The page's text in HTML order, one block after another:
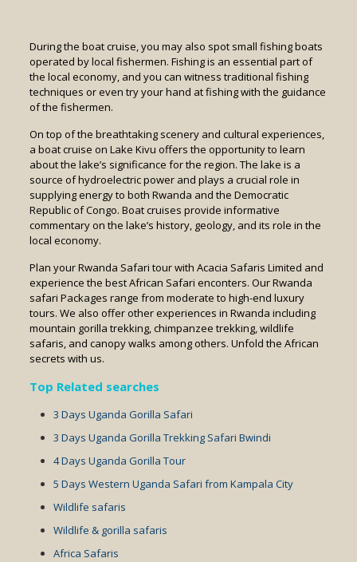
During the boat cruise, you may also spot small fishing boats
operated by local fishermen. Fishing is an essential part of
the local economy, and you can witness traditional fishing
techniques or even try your hand at fishing with the guidance
of the fishermen.
On top of the breathtaking scenery and cultural experiences,
a boat cruise on Lake Kivu offers the opportunity to learn
about the lake’s significance for the region. The lake is a
source of hydroelectric power and plays a crucial role in
supplying energy to both Rwanda and the Democratic
Republic of Congo. Boat cruises provide informative
commentary on the lake’s history, geology, and its role in the
local economy.
Plan your Rwanda Safari tour with Acacia Safaris Limited and
experience the best African Safari enconters. Our Rwanda
safari Packages range from moderate to high-end luxury
tours. We also offer other experiences in Rwanda including
mountain gorilla trekking, chimpanzee trekking, wildlife
safaris, and canopy walks among others. Unfold the African
secrets with us.
Top Related searches
3 Days Uganda Gorilla Safari
3 Days Uganda Gorilla Trekking Safari Bwindi
4 Days Uganda Gorilla Tour
5 Days Western Uganda Safari from Kampala City
Wildlife safaris
Wildlife & gorilla safaris
Africa Safaris